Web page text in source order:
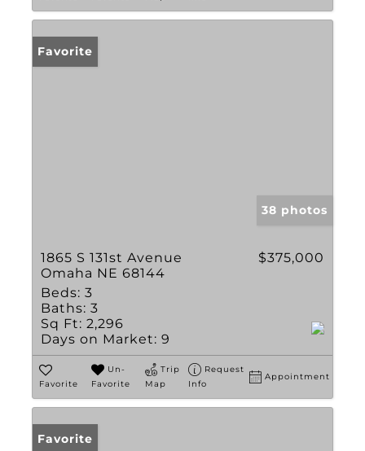
Favorite
38 photos
1865 S 131st Avenue
Omaha NE 68144
$375,000
Beds: 3
Baths: 3
Sq Ft: 2,296
Days on Market: 9
Favorite
Un-
Favorite
Trip
Map
Request
Info
Appointment
Favorite